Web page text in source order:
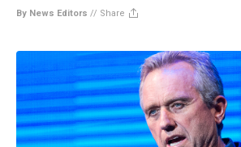
By News Editors // Share